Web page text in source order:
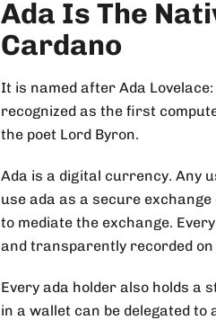
Ada Is The
Cardano
It is named after Ada
recognized as the first
the poet Lord Byron.
Ada is a digital currency. Any
use ada as a secure
to mediate the exchange.
and transparently recorded
Every ada holder also holds a
in a wallet can be delegated